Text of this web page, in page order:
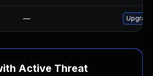
—
Active Threat